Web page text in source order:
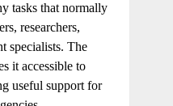
tasks that normally
researchers,
specialists. The
it accessible to
useful support for